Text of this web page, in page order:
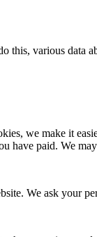
this, various data
we make it
have paid. We
We ask your